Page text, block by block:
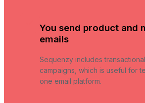
You send product and
emails
Sequenzy includes
campaigns, which is useful for
one email platform.